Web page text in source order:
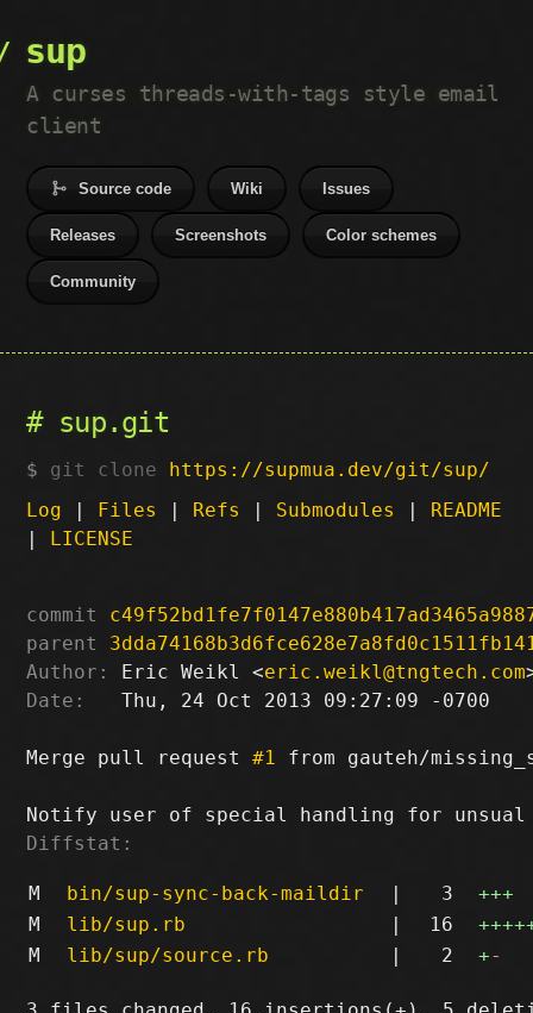
sup
A curses threads-with-tags style email
client
Source code Wiki Issues
Releases Screenshots Color schemes
Community
sup.git
git clone https://supmua.dev/git/sup/
Log | Files | Refs | Submodules | README
| LICENSE
commit
parent
Author:
Eric Weikl <eric.weikl@tngtech.com
Date:
   Thu, 24 Oct 2013 09:27:09 -0700
Merge pull request #1 from gauteh/
Diffstat:
M bin/sup-sync-back-maildir | 3
+++
M
lib/sup.rb | 16
M
lib/sup/source.rb | 2 +-